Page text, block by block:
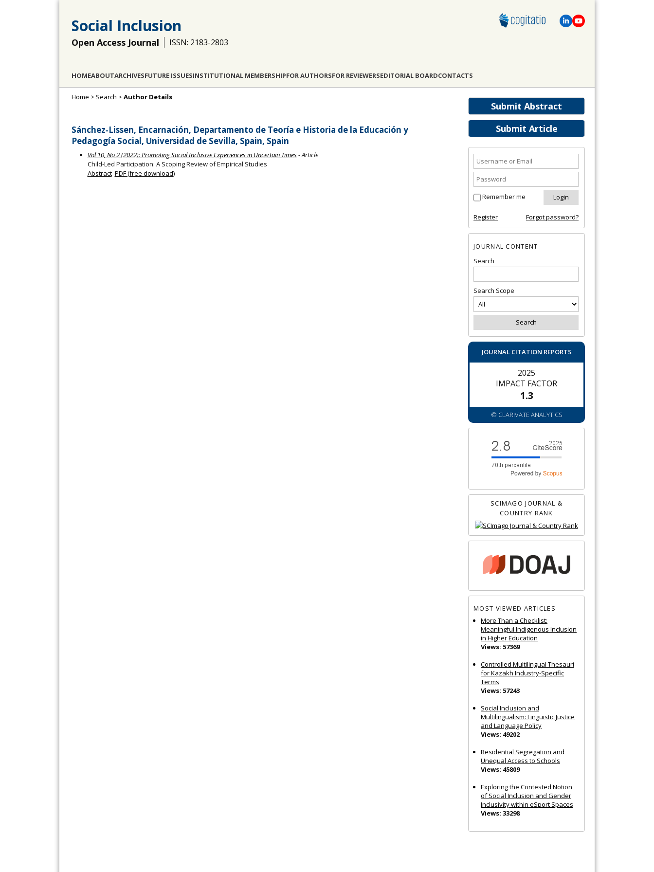
Social Inclusion
Open Access Journal ISSN: 2183-2803
HOMEABOUTARCHIVESFUTURE ISSUESINSTITUTIONAL MEMBERSHIPFOR AUTHORSFOR REVIEWERSEDITORIAL BOARDCONTACTS
Submit Abstract
Submit Article
Remember me
Register Forgot password?
JOURNAL CONTENT
Search
Search Scope
JOURNAL CITATION REPORTS
2025
IMPACT FACTOR
1.3
© CLARIVATE ANALYTICS
SCIMAGO JOURNAL &
COUNTRY RANK
MOST VIEWED ARTICLES
More Than a Checklist:
Meaningful Indigenous Inclusion
in Higher Education
Views: 57369
Controlled Multilingual Thesauri
for Kazakh Industry-Specific
Terms
Views: 57243
Social Inclusion and
Multilingualism: Linguistic Justice
and Language Policy
Views: 49202
Residential Segregation and
Unequal Access to Schools
Views: 45809
Exploring the Contested Notion
of Social Inclusion and Gender
Inclusivity within eSport Spaces
Views: 33298
Home > Search > Author Details
Sánchez‐Lissen, Encarnación, Departamento de Teoría e Historia de la Educación y
Pedagogía Social, Universidad de Sevilla, Spain, Spain
Vol 10, No 2 (2022): Promoting Social Inclusive Experiences in Uncertain Times- Article
Child‐Led Participation: A Scoping Review of Empirical Studies
Abstract PDF (free download)